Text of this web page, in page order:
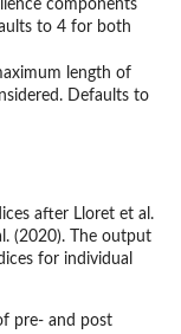
components
to 4 for both
length of
Defaults to
after Lloret et al.
(2020). The output
for individual
pre- and post